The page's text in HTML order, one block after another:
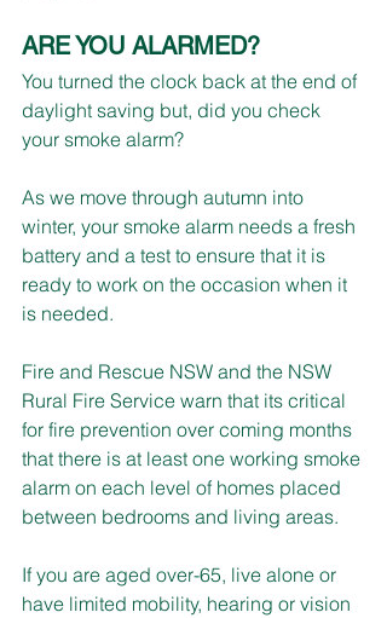
ARE YOU ALARMED?
You turned the clock back at the end of
daylight saving but, did you check
your smoke alarm?
As we move through autumn into
winter, your smoke alarm needs a fresh
battery and a test to ensure that it is
ready to work on the occasion when it
is needed.
Fire and Rescue NSW and the NSW
Rural Fire Service warn that its critical
for fire prevention over coming months
that there is at least one working smoke
alarm on each level of homes placed
between bedrooms and living areas.
If you are aged over-65, live alone or
have limited mobility, hearing or vision